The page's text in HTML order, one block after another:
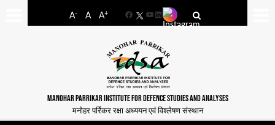
A- A A+
FacebookYouTube
LinkedIn
MANOHAR PARRIKAR INSTITUTE FOR DEFENCE STUDIES AND ANALYSES
मनोहर पर्रिकर रक्षा अध्ययन एवं विश्लेषण संस्थान